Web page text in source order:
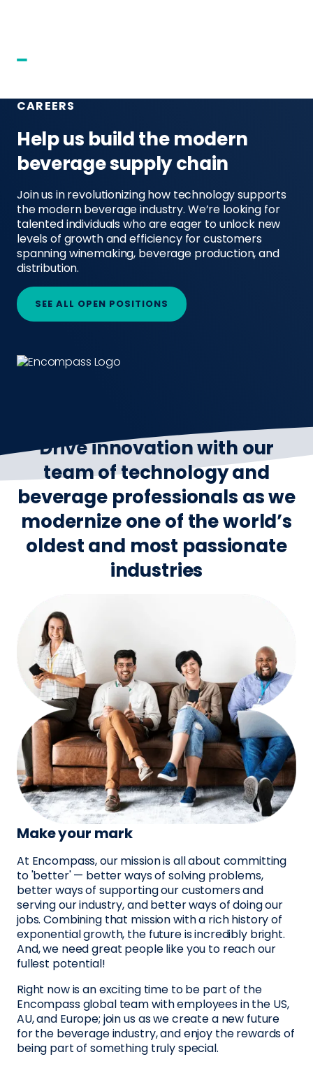
CAREERS
Help us build the modern
beverage supply chain
Join us in revolutionizing how technology supports
the modern beverage industry. We’re looking for
talented individuals who are eager to unlock new
levels of growth and efficiency for customers
spanning winemaking, beverage production, and
distribution.
SEE ALL OPEN POSITIONS
Drive innovation with our
team of technology and
beverage professionals as we
modernize one of the world’s
oldest and most passionate
industries
Make your mark
At Encompass, our mission is all about committing
to 'better' — better ways of solving problems,
better ways of supporting our customers and
serving our industry, and better ways of doing our
jobs. Combining that mission with a rich history of
exponential growth, the future is incredibly bright.
And, we need great people like you to reach our
fullest potential!
Right now is an exciting time to be part of the
Encompass global team with employees in the US,
AU, and Europe; join us as we create a new future
for the beverage industry, and enjoy the rewards of
being part of something truly special.